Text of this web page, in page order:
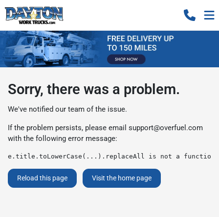
Sorry, there was a problem.
We've notified our team of the issue.
If the problem persists, please email support@overfuel.com
with the following error message:
e.title.toLowerCase(...).replaceAll is not a function
Reload this page Visit the home page